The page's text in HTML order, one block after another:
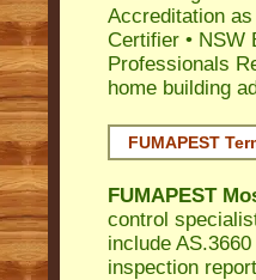
Accreditation
Certifier • NSW
Professionals
home building
FUMAPEST
FUMAPEST
control
include
inspection